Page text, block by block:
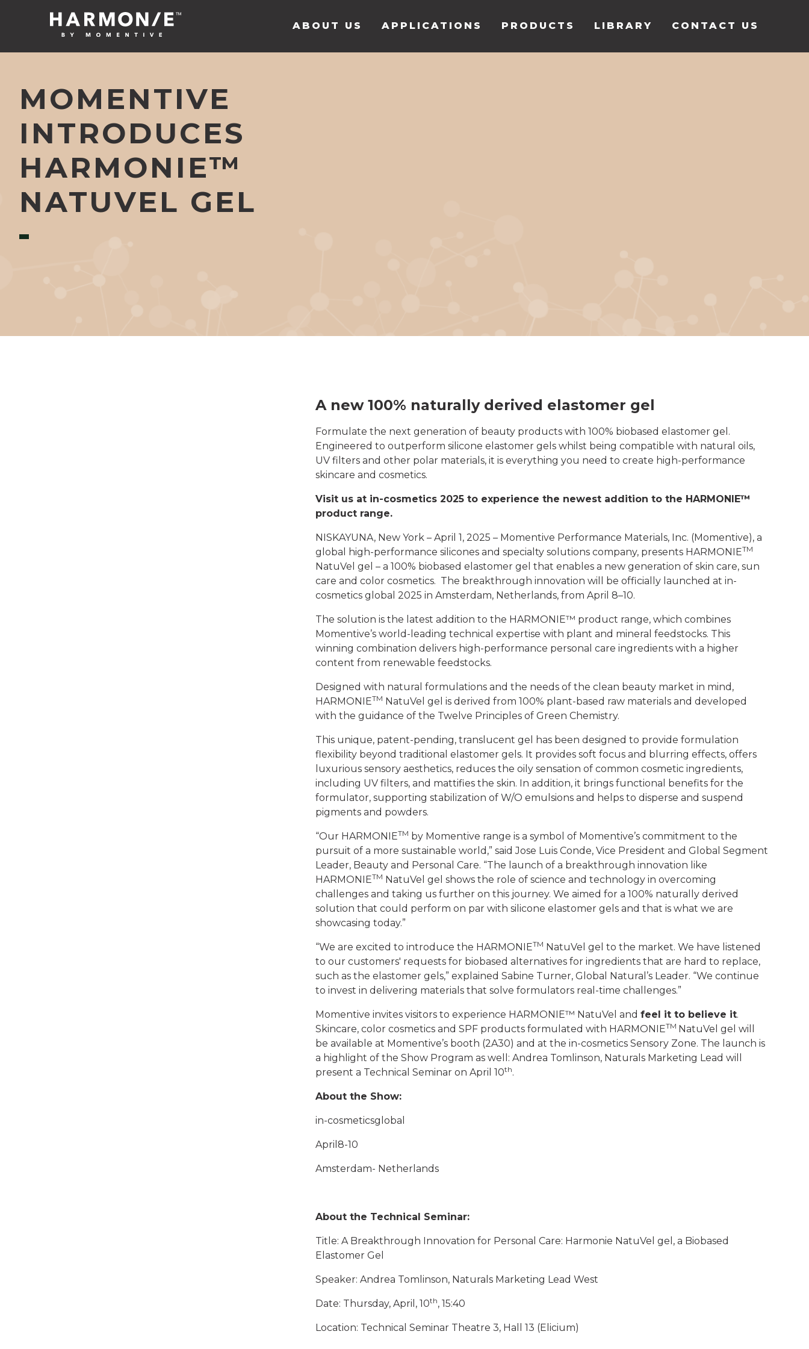
ABOUT US APPLICATIONS PRODUCTS LIBRARY CONTACT US
MOMENTIVE
INTRODUCES
HARMONIE™
NATUVEL GEL
A new 100% naturally derived elastomer gel
Formulate the next generation of beauty products with 100% biobased elastomer gel.
Engineered to outperform silicone elastomer gels whilst being compatible with natural oils,
UV filters and other polar materials, it is everything you need to create high-performance
skincare and cosmetics.
Visit us at in-cosmetics 2025 to experience the newest addition to the HARMONIE™
product range.
NISKAYUNA, New York – April 1, 2025 – Momentive Performance Materials, Inc. (Momentive), a
global high-performance silicones and specialty solutions company, presents HARMONIETM
NatuVel gel – a 100% biobased elastomer gel that enables a new generation of skin care, sun
care and color cosmetics. The breakthrough innovation will be officially launched at in-
cosmetics global 2025 in Amsterdam, Netherlands, from April 8–10.
The solution is the latest addition to the HARMONIE™ product range, which combines
Momentive’s world-leading technical expertise with plant and mineral feedstocks. This
winning combination delivers high-performance personal care ingredients with a higher
content from renewable feedstocks.
Designed with natural formulations and the needs of the clean beauty market in mind,
HARMONIETM NatuVel gel is derived from 100% plant-based raw materials and developed
with the guidance of the Twelve Principles of Green Chemistry.
This unique, patent-pending, translucent gel has been designed to provide formulation
flexibility beyond traditional elastomer gels. It provides soft focus and blurring effects, offers
luxurious sensory aesthetics, reduces the oily sensation of common cosmetic ingredients,
including UV filters, and mattifies the skin. In addition, it brings functional benefits for the
formulator, supporting stabilization of W/O emulsions and helps to disperse and suspend
pigments and powders.
“Our HARMONIETM by Momentive range is a symbol of Momentive’s commitment to the
pursuit of a more sustainable world,” said Jose Luis Conde, Vice President and Global Segment
Leader, Beauty and Personal Care. “The launch of a breakthrough innovation like
HARMONIETM NatuVel gel shows the role of science and technology in overcoming
challenges and taking us further on this journey. We aimed for a 100% naturally derived
solution that could perform on par with silicone elastomer gels and that is what we are
showcasing today.”
“We are excited to introduce the HARMONIETM NatuVel gel to the market. We have listened
to our customers' requests for biobased alternatives for ingredients that are hard to replace,
such as the elastomer gels,” explained Sabine Turner, Global Natural’s Leader. “We continue
to invest in delivering materials that solve formulators real-time challenges.”
Momentive invites visitors to experience HARMONIE™ NatuVel and feel it to believe it.
Skincare, color cosmetics and SPF products formulated with HARMONIETM NatuVel gel will
be available at Momentive’s booth (2A30) and at the in-cosmetics Sensory Zone. The launch is
a highlight of the Show Program as well: Andrea Tomlinson, Naturals Marketing Lead will
present a Technical Seminar on April 10th.
About the Show:
in-cosmeticsglobal
April8-10
Amsterdam- Netherlands
About the Technical Seminar:
Title: A Breakthrough Innovation for Personal Care: Harmonie NatuVel gel, a Biobased
Elastomer Gel
Speaker: Andrea Tomlinson, Naturals Marketing Lead West
Date: Thursday, April, 10th, 15:40
Location: Technical Seminar Theatre 3, Hall 13 (Elicium)